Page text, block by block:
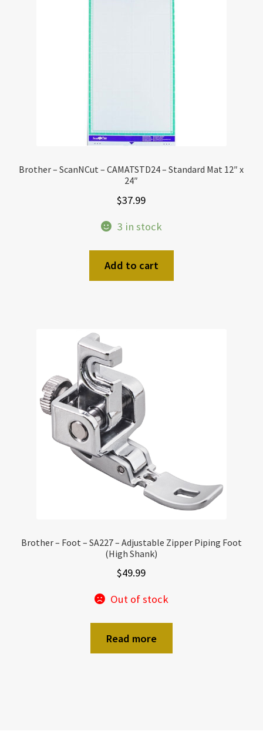
Brother – ScanNCut – CAMATSTD24 – Standard Mat 12″ x
24″
$37.99
3 in stock
Add to cart
Brother – Foot – SA227 – Adjustable Zipper Piping Foot
(High Shank)
$49.99
Out of stock
Read more